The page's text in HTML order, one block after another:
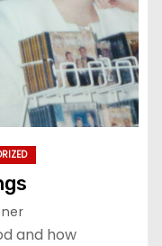
and how